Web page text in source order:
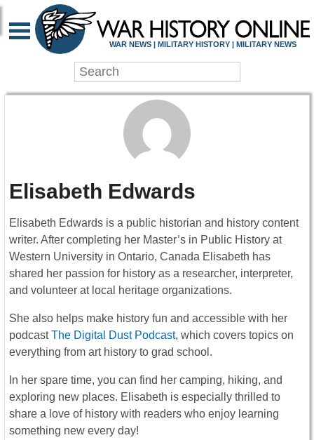
WAR NEWS | MILITARY HISTORY | MILITARY NEWS
Elisabeth Edwards
Elisabeth Edwards is a public historian and history content
writer. After completing her Master’s in Public History at
Western University in Ontario, Canada Elisabeth has
shared her passion for history as a researcher, interpreter,
and volunteer at local heritage organizations.
She also helps make history fun and accessible with her
podcastThe Digital Dust Podcast, which covers topics on
everything from art history to grad school.
In her spare time, you can find her camping, hiking, and
exploring new places. Elisabeth is especially thrilled to
share a love of history with readers who enjoy learning
something new every day!